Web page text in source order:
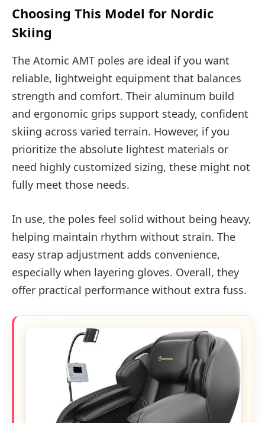
Choosing This Model for Nordic
Skiing
The Atomic AMT poles are ideal if you want
reliable, lightweight equipment that balances
strength and comfort. Their aluminum build
and ergonomic grips support steady, confident
skiing across varied terrain. However, if you
prioritize the absolute lightest materials or
need highly customized sizing, these might not
fully meet those needs.
In use, the poles feel solid without being heavy,
helping maintain rhythm without strain. The
easy strap adjustment adds convenience,
especially when layering gloves. Overall, they
offer practical performance without extra fuss.